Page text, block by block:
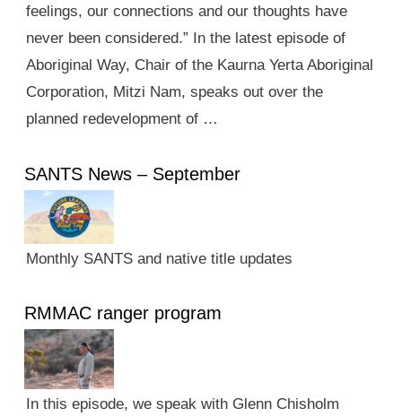
feelings, our connections and our thoughts have
never been considered.” In the latest episode of
Aboriginal Way, Chair of the Kaurna Yerta Aboriginal
Corporation, Mitzi Nam, speaks out over the
planned redevelopment of …
SANTS News – September
Monthly SANTS and native title updates
RMMAC ranger program
In this episode, we speak with Glenn Chisholm